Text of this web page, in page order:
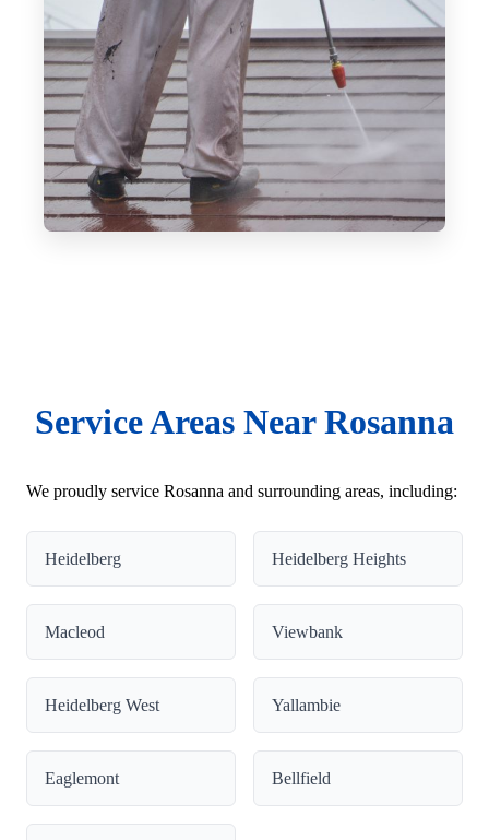
Service Areas Near Rosanna
We proudly service Rosanna and surrounding areas, including:
Heidelberg Heidelberg Heights
Macleod Viewbank
Heidelberg West Yallambie
Eaglemont Bellfield